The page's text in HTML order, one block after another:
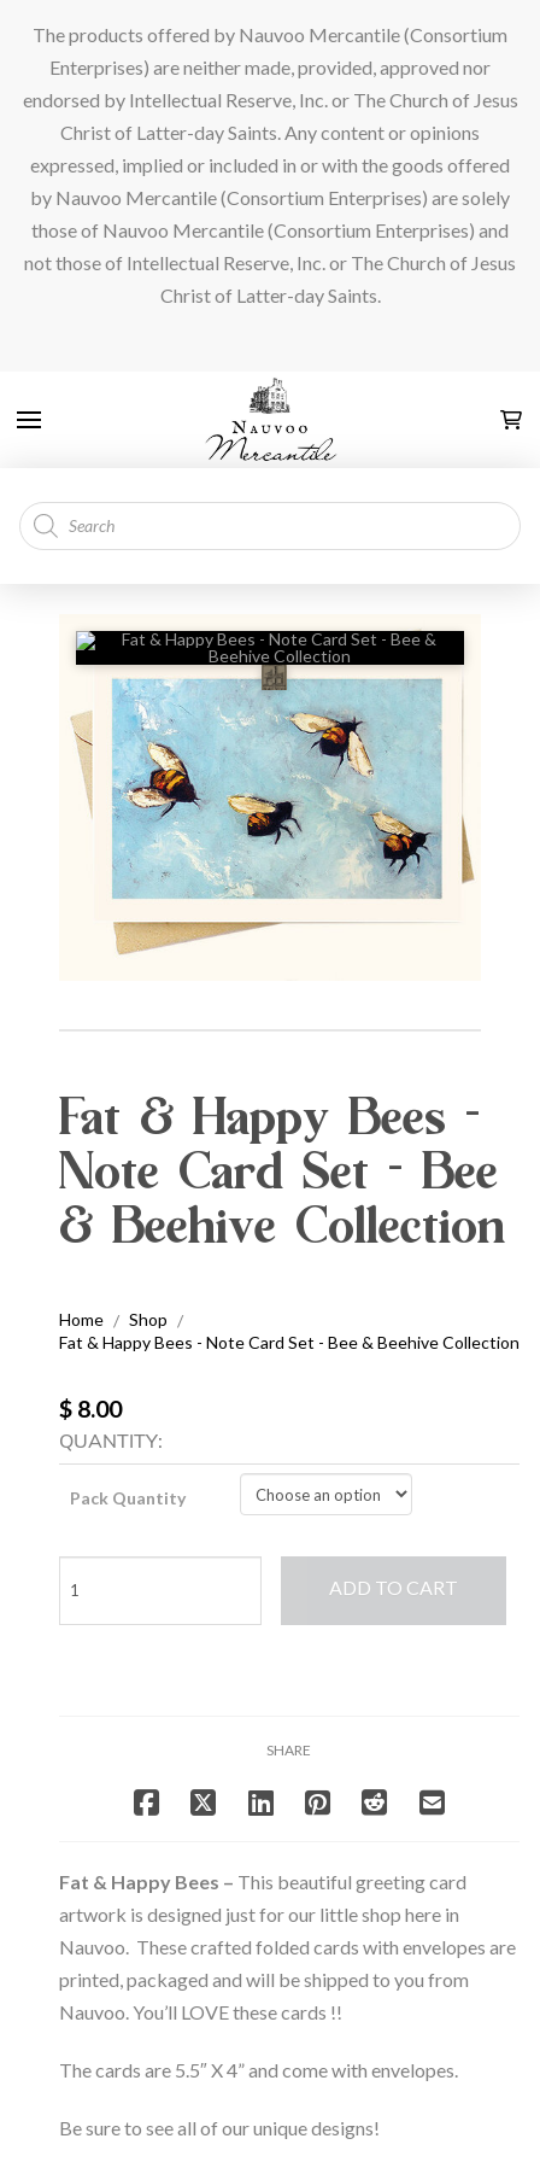
The products offered by Nauvoo Mercantile (Consortium
Enterprises) are neither made, provided, approved nor
endorsed by Intellectual Reserve, Inc. or The Church of Jesus
Christ of Latter-day Saints. Any content or opinions
expressed, implied or included in or with the goods offered
by Nauvoo Mercantile (Consortium Enterprises) are solely
those of Nauvoo Mercantile (Consortium Enterprises) and
not those of Intellectual Reserve, Inc. or The Church of Jesus
Christ of Latter-day Saints.
Products
search
🔍
Fat & Happy Bees -
Note Card Set - Bee
& Beehive Collection
Home / Shop /
Fat & Happy Bees - Note Card Set - Bee & Beehive Collection
$ 8.00
QUANTITY:
Pack Quantity
Happy
Beehive
Collection
ADD TO CART
SHARE
Fat & Happy Bees – This beautiful greeting card
artwork is designed just for our little shop here in
Nauvoo. These crafted folded cards with envelopes are
printed, packaged and will be shipped to you from
Nauvoo. You’ll LOVE these cards !!
The cards are 5.5″ X 4” and come with envelopes.
Be sure to see all of our unique designs!